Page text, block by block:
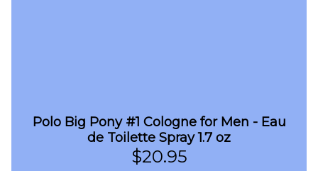
Polo Big Pony #1 Cologne for Men - Eau
de Toilette Spray 1.7 oz
$20.95